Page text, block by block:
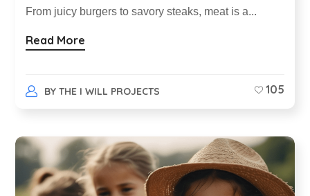
From juicy burgers to savory steaks, meat is a...
Read More
BY THE I WILL PROJECTS 105